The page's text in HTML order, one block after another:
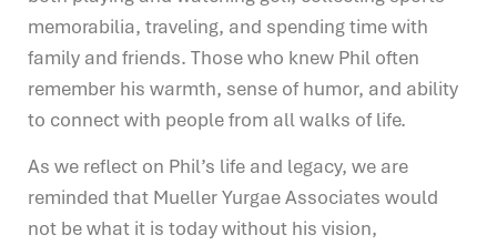
memorabilia, traveling, and spending time with
family and friends. Those who knew Phil often
remember his warmth, sense of humor, and ability
to connect with people from all walks of life.
As we reflect on Phil’s life and legacy, we are
reminded that Mueller Yurgae Associates would
not be what it is today without his vision,